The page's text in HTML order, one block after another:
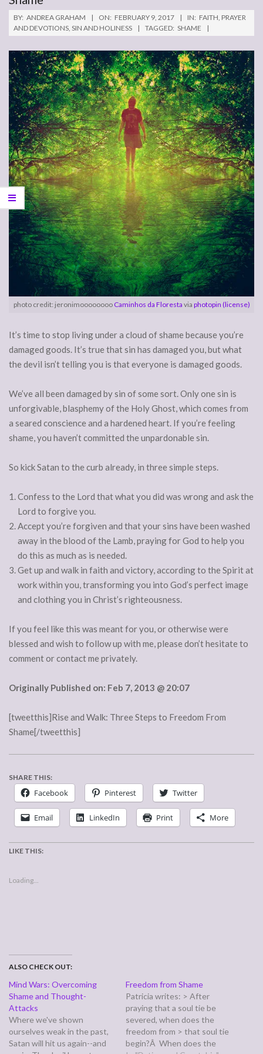
BY: ANDREA GRAHAM ON: FEBRUARY 9, 2017 IN: FAITH, PRAYER
AND DEVOTIONS, SIN AND HOLINESS TAGGED: SHAME
photo credit: jeronimoooooooo Caminhos da Floresta via photopin (license)
It’s time to stop living under a cloud of shame because you’re
damaged goods. It’s true that sin has damaged you, but what
the devil isn’t telling you is that everyone is damaged goods.
We’ve all been damaged by sin of some sort. Only one sin is
unforgivable, blasphemy of the Holy Ghost, which comes from
a seared conscience and a hardened heart. If you’re feeling
shame, you haven’t committed the unpardonable sin.
So kick Satan to the curb already, in three simple steps.
Confess to the Lord that what you did was wrong and ask the
Lord to forgive you.
Accept you’re forgiven and that your sins have been washed
away in the blood of the Lamb, praying for God to help you
do this as much as is needed.
Get up and walk in faith and victory, according to the Spirit at
work within you, transforming you into God’s perfect image
and clothing you in Christ’s righteousness.
If you feel like this was meant for you, or otherwise were
blessed and wish to follow up with me, please don’t hesitate to
comment or contact me privately.
Originally Published on: Feb 7, 2013 @ 20:07
[tweetthis]Rise and Walk: Three Steps to Freedom From
Shame[/tweetthis]
SHARE THIS:
Facebook Pinterest Twitter
Email LinkedIn Print More
LIKE THIS:
Loading...
ALSO CHECK OUT:
Mind Wars: Overcoming
Shame and Thought-
Attacks
Where we've shown
ourselves weak in the past,
Satan will hit us again--and
Freedom from Shame
Patricia writes: > After
praying that a soul tie be
severed, when does the
freedom from > that soul tie
begin?Â When does the